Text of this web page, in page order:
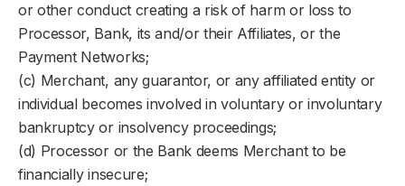
or other conduct creating a risk of harm or loss to
Processor, Bank, its and/or their Affiliates, or the
Payment Networks;
(c) Merchant, any guarantor, or any affiliated entity or
individual becomes involved in voluntary or involuntary
bankruptcy or insolvency proceedings;
(d) Processor or the Bank deems Merchant to be
financially insecure;